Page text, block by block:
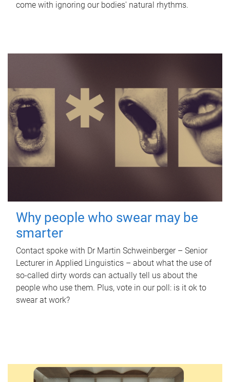
come with ignoring our bodies' natural rhythms.
Why people who swear may be
smarter
Contact spoke with Dr Martin Schweinberger – Senior
Lecturer in Applied Linguistics – about what the use of
so-called dirty words can actually tell us about the
people who use them. Plus, vote in our poll: is it ok to
swear at work?